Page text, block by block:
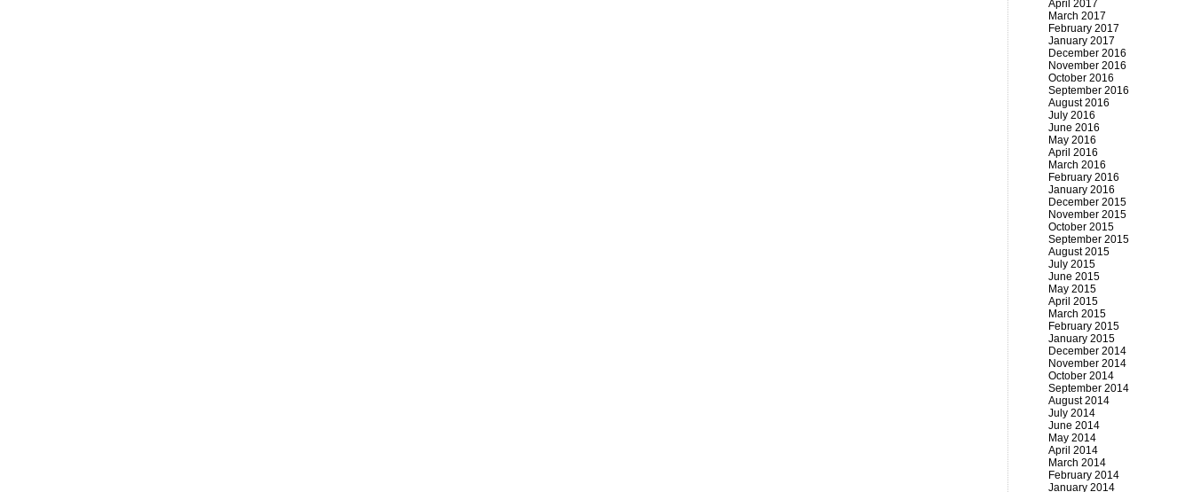
April 2017
March 2017
February 2017
January 2017
December 2016
November 2016
October 2016
September 2016
August 2016
July 2016
June 2016
May 2016
April 2016
March 2016
February 2016
January 2016
December 2015
November 2015
October 2015
September 2015
August 2015
July 2015
June 2015
May 2015
April 2015
March 2015
February 2015
January 2015
December 2014
November 2014
October 2014
September 2014
August 2014
July 2014
June 2014
May 2014
April 2014
March 2014
February 2014
January 2014